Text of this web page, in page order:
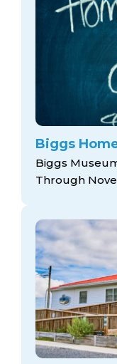
Biggs
Biggs
Through